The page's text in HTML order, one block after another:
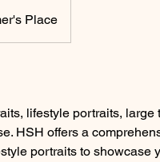
Place
lifestyle portraits,
HSH offers a
portraits to showcase